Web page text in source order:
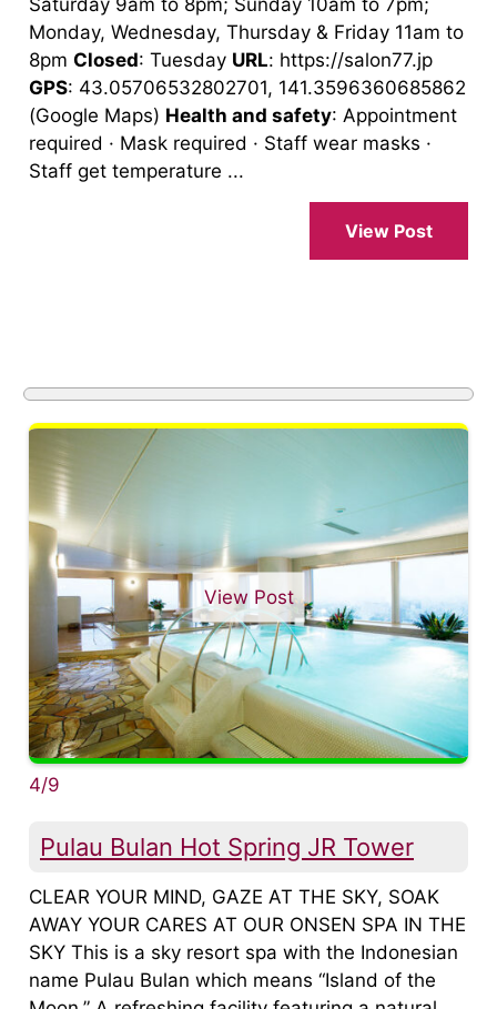
Saturday 9am to 8pm; Sunday 10am to 7pm;
Monday, Wednesday, Thursday & Friday 11am to
8pm Closed: Tuesday URL: https://salon77.jp
GPS: 43.05706532802701, 141.3596360685862
(Google Maps) Health and safety: Appointment
required · Mask required · Staff wear masks ·
Staff get temperature ...
View Post
View Post
4/9
Pulau Bulan Hot Spring JR Tower
CLEAR YOUR MIND, GAZE AT THE SKY, SOAK
AWAY YOUR CARES AT OUR ONSEN SPA IN THE
SKY This is a sky resort spa with the Indonesian
name Pulau Bulan which means “Island of the